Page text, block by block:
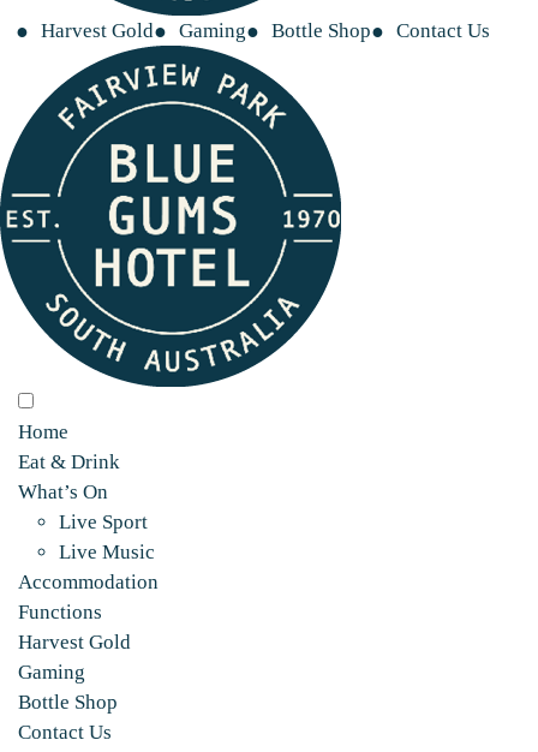
Harvest Gold Gaming Bottle Shop Contact Us
Home
Eat & Drink
What’s On
Live Sport
Live Music
Accommodation
Functions
Harvest Gold
Gaming
Bottle Shop
Contact Us